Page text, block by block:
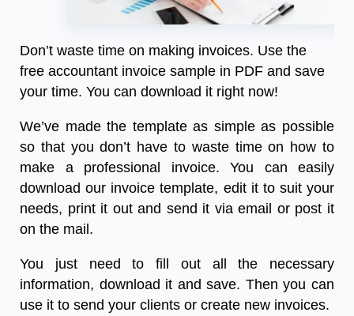
Don’t waste time on making invoices. Use the
free accountant invoice sample in PDF and save
your time. You can download it right now!
We’ve made the template as simple as possible
so that you don’t have to waste time on how to
make a professional invoice. You can easily
download our invoice template, edit it to suit your
needs, print it out and send it via email or post it
on the mail.
You just need to fill out all the necessary
information, download it and save. Then you can
use it to send your clients or create new invoices.